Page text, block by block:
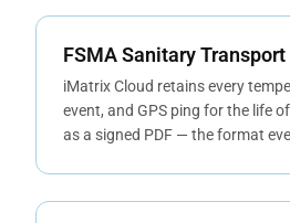
FSMA Sanitary Transport
iMatrix Cloud retains every
event, and GPS ping for the life
as a signed PDF — the format